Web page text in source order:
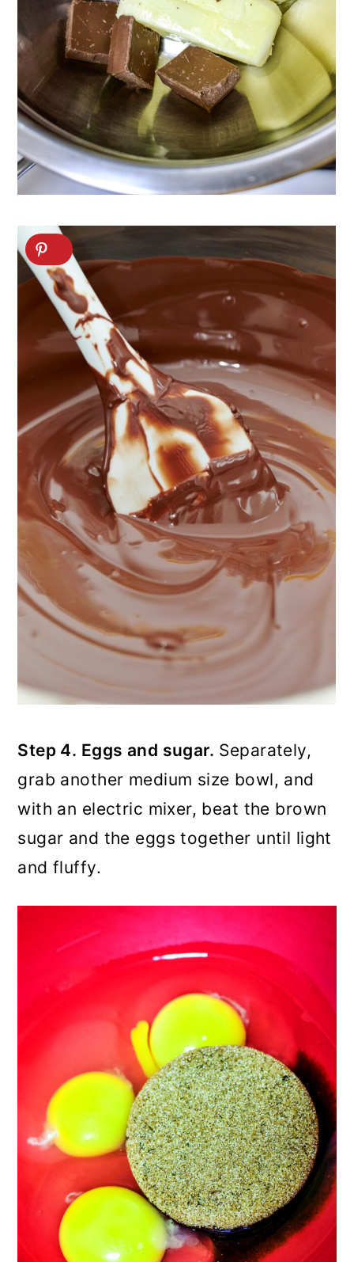
Step 4. Eggs and sugar. Separately,
grab another medium size bowl, and
with an electric mixer, beat the brown
sugar and the eggs together until light
and fluffy.